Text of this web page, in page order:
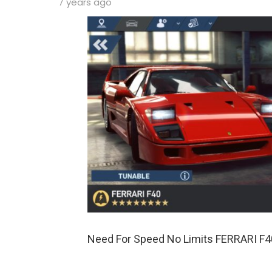
Need For Speed No Limits FERRARI